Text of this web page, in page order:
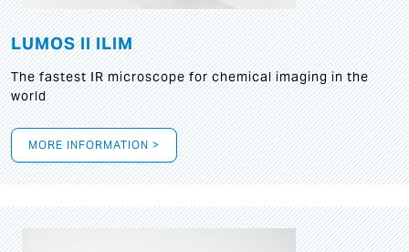
LUMOS II ILIM
The fastest IR microscope for chemical imaging in the
world
MORE INFORMATION >